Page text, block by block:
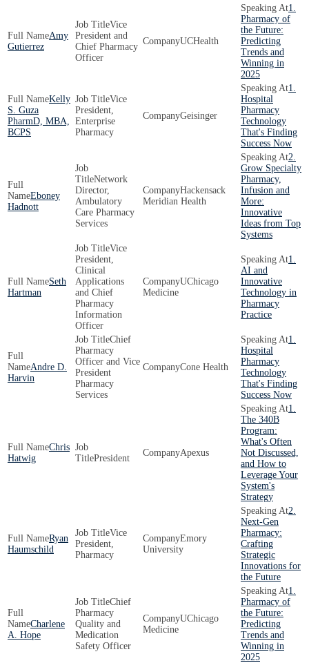
Amy
Gutierrez
Vice
President and
Chief Pharmacy
Officer
UCHealth
1.
Pharmacy of
the Future:
Predicting
Trends and
Winning in
2025
Kelly
S. Guza
PharmD, MBA,
BCPS
Vice
President,
Enterprise
Pharmacy
Geisinger
1.
Hospital
Pharmacy
Technology
That's Finding
Success Now
Eboney
Hadnott
Network
Director,
Ambulatory
Care Pharmacy
Services
Hackensack
Meridian Health
2.
Grow Specialty
Pharmacy,
Infusion and
More:
Innovative
Ideas from Top
Systems
Seth
Hartman
Vice
President,
Clinical
Applications
and Chief
Pharmacy
Information
Officer
UChicago
Medicine
1.
AI and
Innovative
Technology in
Pharmacy
Practice
Andre D.
Harvin
Chief
Pharmacy
Officer and Vice
President
Pharmacy
Services
Cone Health
1.
Hospital
Pharmacy
Technology
That's Finding
Success Now
Chris
Hatwig
President
Apexus
1.
The 340B
Program:
What's Often
Not Discussed,
and How to
Leverage Your
System's
Strategy
Ryan
Haumschild
Vice
President,
Pharmacy
Emory
University
2.
Next-Gen
Pharmacy:
Crafting
Strategic
Innovations for
the Future
Charlene
A. Hope
Chief
Pharmacy
Quality and
Medication
Safety Officer
UChicago
Medicine
1.
Pharmacy of
the Future:
Predicting
Trends and
Winning in
2025